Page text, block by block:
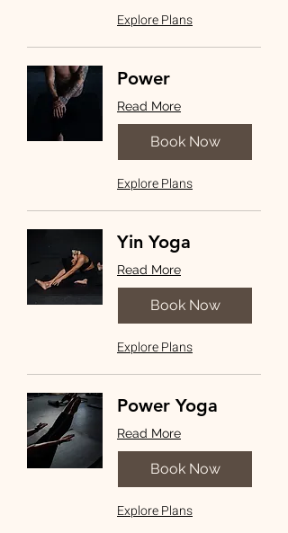
Explore Plans
Power
Read More
Book Now
Explore Plans
Yin Yoga
Read More
Book Now
Explore Plans
Power Yoga
Read More
Book Now
Explore Plans